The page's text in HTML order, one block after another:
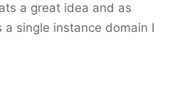
a great idea and as
a single instance domain I